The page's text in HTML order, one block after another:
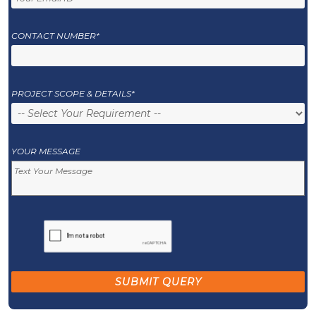
CONTACT NUMBER*
PROJECT SCOPE & DETAILS*
YOUR MESSAGE